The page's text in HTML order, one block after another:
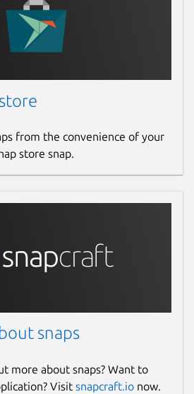
be unmaintained and
or security issues.
sharik
from the convenience of your
store snap.
snaps
more about snaps? Want to
Visit snapcraft.io now.